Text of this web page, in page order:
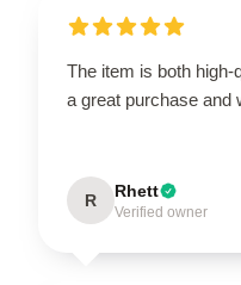
The item is both high-
a great purchase and
R Rhett
Verified owner